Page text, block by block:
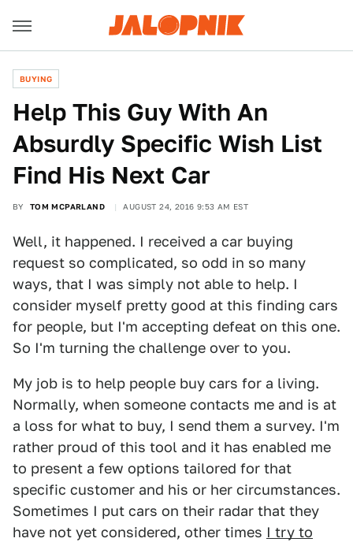
BUYING
Help This Guy With An
Absurdly Specific Wish List
Find His Next Car
BY TOM MCPARLAND AUGUST 24, 2016 9:53 AM EST
Well, it happened. I received a car buying
request so complicated, so odd in so many
ways, that I was simply not able to help. I
consider myself pretty good at this finding cars
for people, but I'm accepting defeat on this one.
So I'm turning the challenge over to you.
My job is to help people buy cars for a living.
Normally, when someone contacts me and is at
a loss for what to buy, I send them a survey. I'm
rather proud of this tool and it has enabled me
to present a few options tailored for that
specific customer and his or her circumstances.
Sometimes I put cars on their radar that they
have not yet considered, other times I try to